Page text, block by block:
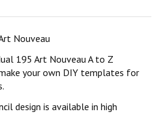
Nouveau
195 Art Nouveau A to Z
your own DIY templates for
design is available in high